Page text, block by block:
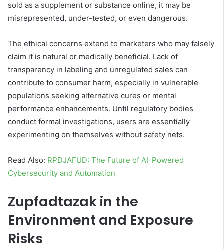
sold as a supplement or substance online, it may be
misrepresented, under-tested, or even dangerous.
The ethical concerns extend to marketers who may falsely
claim it is natural or medically beneficial. Lack of
transparency in labeling and unregulated sales can
contribute to consumer harm, especially in vulnerable
populations seeking alternative cures or mental
performance enhancements. Until regulatory bodies
conduct formal investigations, users are essentially
experimenting on themselves without safety nets.
Read Also: RPDJAFUD: The Future of AI-Powered
Cybersecurity and Automation
Zupfadtazak in the
Environment and Exposure
Risks